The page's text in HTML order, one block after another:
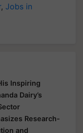
, Jobs in
Inspiring
Dairy’s
Research-
and